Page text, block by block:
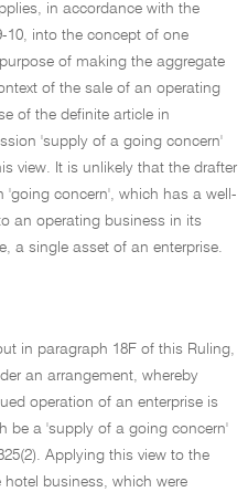
in accordance with the
10, into the concept of one
of making the aggregate
of the sale of an operating
of the definite article in
'supply of a going concern'
view. It is unlikely that the drafter
'going concern', which has a well-
an operating business in its
a single asset of an enterprise.
in paragraph 18F of this Ruling,
an arrangement, whereby
operation of an enterprise is
be a 'supply of a going concern'
Applying this view to the
business, which were